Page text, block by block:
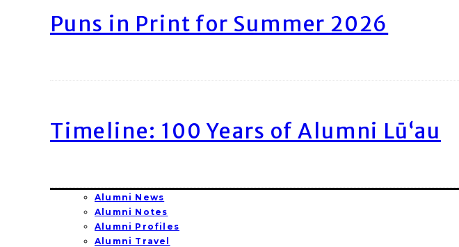
Puns in Print for Summer 2026
Timeline: 100 Years of Alumni Lū‘au
Alumni News
Alumni Notes
Alumni Profiles
Alumni Travel